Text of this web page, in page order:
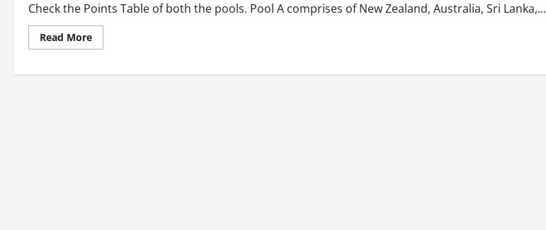
Check the Points Table of both the pools. Pool A comprises of New Zealand, Australia, Sri Lanka,...
Read MoreRead
more
Cup